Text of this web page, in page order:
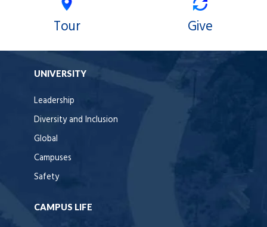
Tour Give
UNIVERSITY
Leadership
Diversity and Inclusion
Global
Campuses
Safety
CAMPUS LIFE